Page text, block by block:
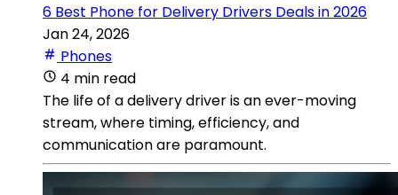
6 Best Phone for Delivery Drivers Deals in 2026
Jan 24, 2026
Phones
4 min read
The life of a delivery driver is an ever-moving
stream, where timing, efficiency, and
communication are paramount.